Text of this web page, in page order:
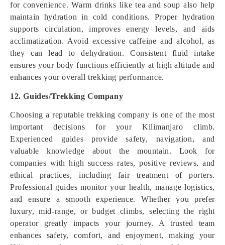
for convenience. Warm drinks like tea and soup also help
maintain hydration in cold conditions. Proper hydration
supports circulation, improves energy levels, and aids
acclimatization. Avoid excessive caffeine and alcohol, as
they can lead to dehydration. Consistent fluid intake
ensures your body functions efficiently at high altitude and
enhances your overall trekking performance.
12. Guides/Trekking Company
Choosing a reputable trekking company is one of the most
important decisions for your Kilimanjaro climb.
Experienced guides provide safety, navigation, and
valuable knowledge about the mountain. Look for
companies with high success rates, positive reviews, and
ethical practices, including fair treatment of porters.
Professional guides monitor your health, manage logistics,
and ensure a smooth experience. Whether you prefer
luxury, mid-range, or budget climbs, selecting the right
operator greatly impacts your journey. A trusted team
enhances safety, comfort, and enjoyment, making your